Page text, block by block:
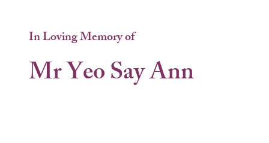
In Loving Memory of
Mr Yeo Say Ann